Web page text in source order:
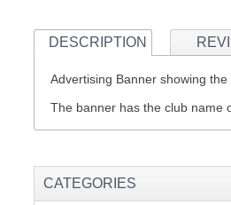
DESCRIPTION
Advertising Banner showing
The banner has the club name
CATEGORIES